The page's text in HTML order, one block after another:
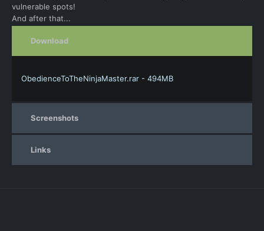
vulnerable spots!
And after that...
Download
ObedienceToTheNinjaMaster.rar - 494MB
Screenshots
Links